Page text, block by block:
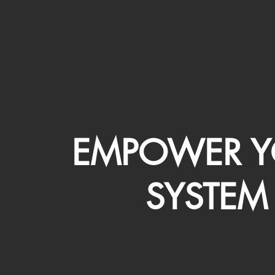
EMPOWER
SYSTEM